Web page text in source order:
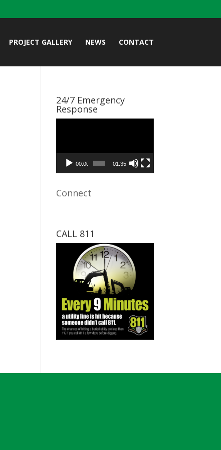
PROJECT GALLERY NEWS CONTACT
24/7 Emergency
Response
00:00 01:35
Connect
CALL 811